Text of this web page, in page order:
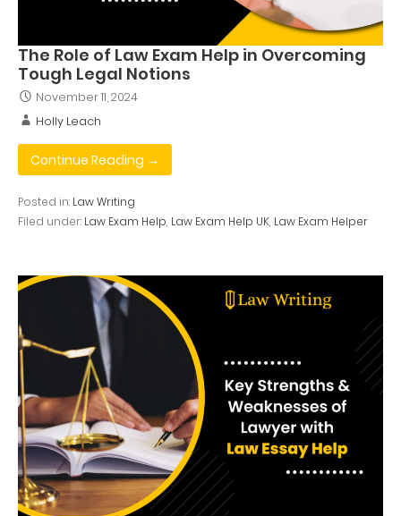
The Role of Law Exam Help in Overcoming
Tough Legal Notions
November 11, 2024
Holly Leach
Continue Reading →
Posted in: Law Writing
Filed under: Law Exam Help, Law Exam Help UK, Law Exam Helper